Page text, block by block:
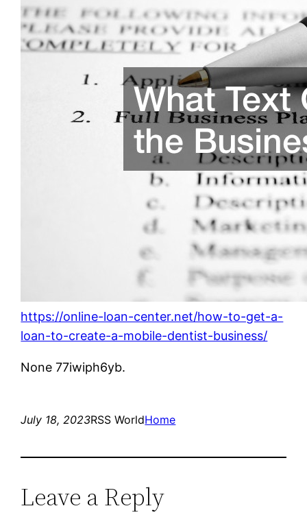
https://online-loan-center.net/how-to-get-a-
loan-to-create-a-mobile-dentist-business/
None 77iwiph6yb.
July 18, 2023RSS WorldHome
Leave a Reply